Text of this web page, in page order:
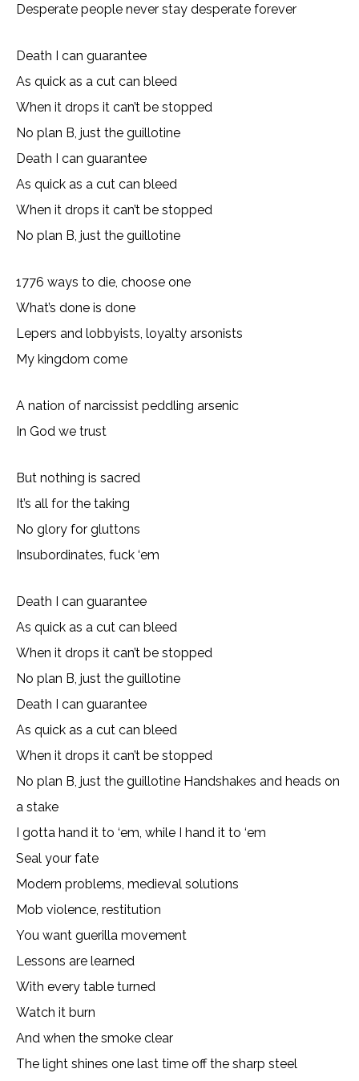
Desperate people never stay desperate forever
Death I can guarantee
As quick as a cut can bleed
When it drops it can’t be stopped
No plan B, just the guillotine
Death I can guarantee
As quick as a cut can bleed
When it drops it can’t be stopped
No plan B, just the guillotine
1776 ways to die, choose one
What’s done is done
Lepers and lobbyists, loyalty arsonists
My kingdom come
A nation of narcissist peddling arsenic
In God we trust
But nothing is sacred
It’s all for the taking
No glory for gluttons
Insubordinates, fuck ‘em
Death I can guarantee
As quick as a cut can bleed
When it drops it can’t be stopped
No plan B, just the guillotine
Death I can guarantee
As quick as a cut can bleed
When it drops it can’t be stopped
No plan B, just the guillotine Handshakes and heads on
a stake
I gotta hand it to ‘em, while I hand it to ‘em
Seal your fate
Modern problems, medieval solutions
Mob violence, restitution
You want guerilla movement
Lessons are learned
With every table turned
Watch it burn
And when the smoke clear
The light shines one last time off the sharp steel